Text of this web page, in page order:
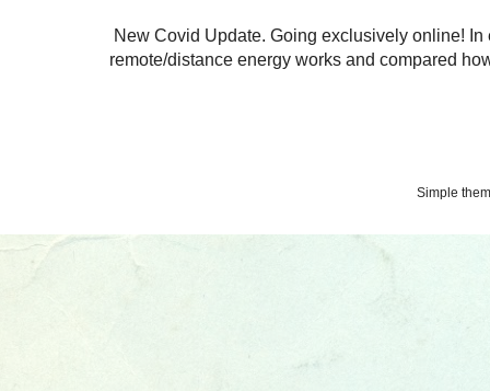
New Covid Update. Going exclusively online!
remote/distance energy works and compared
Simple